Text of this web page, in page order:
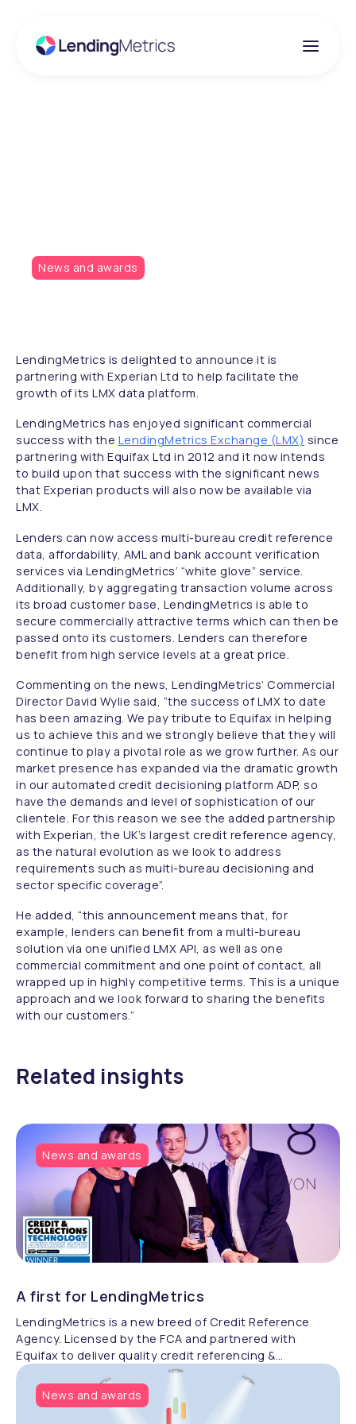
News and awards
LendingMetrics is delighted to announce it is
partnering with Experian Ltd to help facilitate the
growth of its LMX data platform.
LendingMetrics has enjoyed significant commercial
success with the LendingMetrics Exchange (LMX) since
partnering with Equifax Ltd in 2012 and it now intends
to build upon that success with the significant news
that Experian products will also now be available via
LMX.
Lenders can now access multi-bureau credit reference
data, affordability, AML and bank account verification
services via LendingMetrics’ “white glove” service.
Additionally, by aggregating transaction volume across
its broad customer base, LendingMetrics is able to
secure commercially attractive terms which can then be
passed onto its customers. Lenders can therefore
benefit from high service levels at a great price.
Commenting on the news, LendingMetrics’ Commercial
Director David Wylie said, “the success of LMX to date
has been amazing. We pay tribute to Equifax in helping
us to achieve this and we strongly believe that they will
continue to play a pivotal role as we grow further. As our
market presence has expanded via the dramatic growth
in our automated credit decisioning platform ADP, so
have the demands and level of sophistication of our
clientele. For this reason we see the added partnership
with Experian, the UK’s largest credit reference agency,
as the natural evolution as we look to address
requirements such as multi-bureau decisioning and
sector specific coverage”.
He added, “this announcement means that, for
example, lenders can benefit from a multi-bureau
solution via one unified LMX API, as well as one
commercial commitment and one point of contact, all
wrapped up in highly competitive terms. This is a unique
approach and we look forward to sharing the benefits
with our customers.”
Related insights
News and awards
A first for LendingMetrics
LendingMetrics is a new breed of Credit Reference
Agency. Licensed by the FCA and partnered with
Equifax to deliver quality credit referencing &
compliance.
News and awards